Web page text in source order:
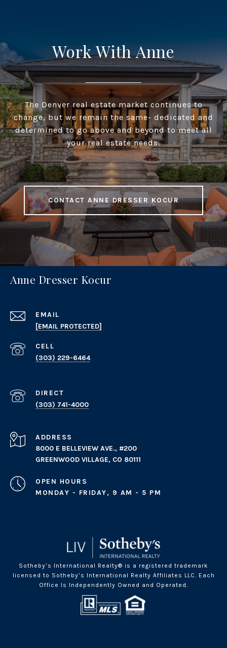
Work With Anne
The Denver real estate market continues to
change, but we remain the same- dedicated and
determined to go above and beyond to meet all
your real estate needs.
CONTACT ANNE DRESSER KOCUR
Anne Dresser Kocur
EMAIL
[EMAIL PROTECTED]
(303) 229-6464
(303) 741-4000
ADDRESS
8000 E BELLEVIEW AVE., #200
GREENWOOD VILLAGE, CO 80111
OPEN HOURS
MONDAY - FRIDAY, 9 AM - 5 PM
Sotheby’s International Realty® is a registered trademark
licensed to Sotheby’s International Realty Affiliates LLC. Each
Office Is Independently Owned and Operated.